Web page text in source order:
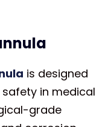
is designed
in medical
grade